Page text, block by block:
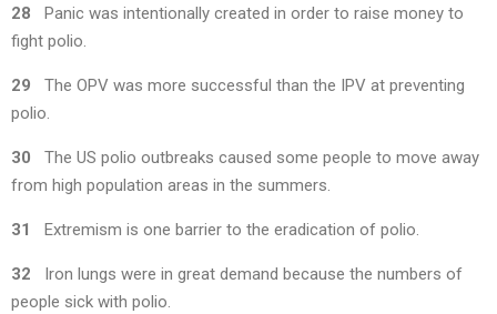
28 Panic was intentionally created in order to raise money to
fight polio.
29 The OPV was more successful than the IPV at preventing
polio.
30 The US polio outbreaks caused some people to move away
from high population areas in the summers.
31 Extremism is one barrier to the eradication of polio.
32 Iron lungs were in great demand because the numbers of
people sick with polio.